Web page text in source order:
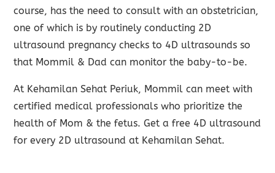
course, has the need to consult with an obstetrician,
one of which is by routinely conducting 2D
ultrasound pregnancy checks to 4D ultrasounds so
that Mommil & Dad can monitor the baby-to-be.
At Kehamilan Sehat Periuk, Mommil can meet with
certified medical professionals who prioritize the
health of Mom & the fetus. Get a free 4D ultrasound
for every 2D ultrasound at Kehamilan Sehat.